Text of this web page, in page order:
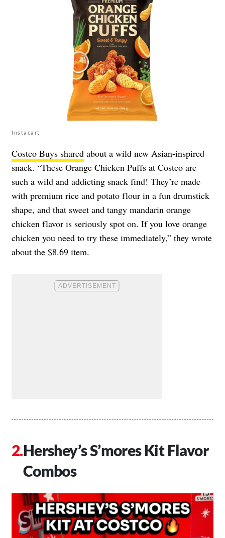
Instacart
Costco Buys shared about a wild new Asian-inspired
snack. “These Orange Chicken Puffs at Costco are
such a wild and addicting snack find! They’re made
with premium rice and potato flour in a fun drumstick
shape, and that sweet and tangy mandarin orange
chicken flavor is seriously spot on. If you love orange
chicken you need to try these immediately,” they wrote
about the $8.69 item.
Hershey’s S’mores Kit Flavor
Combos